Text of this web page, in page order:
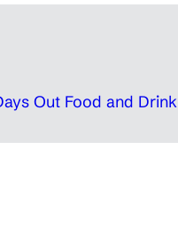
Out Food and Drink